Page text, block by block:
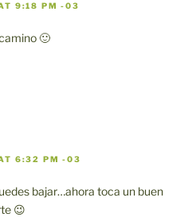
9:18 PM -03
🙂
6:32 PM -03
bajar…ahora toca un buen
😉